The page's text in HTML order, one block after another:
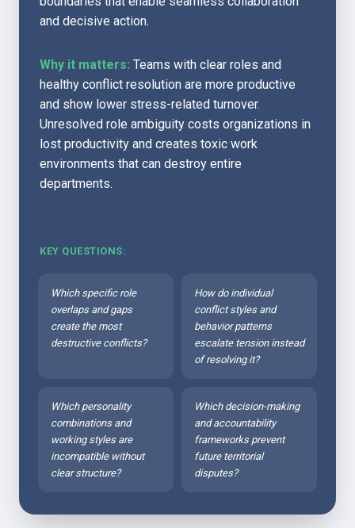
and decisive action.
Why it matters: Teams with clear roles and
healthy conflict resolution are more productive
and show lower stress-related turnover.
Unresolved role ambiguity costs organizations in
lost productivity and creates toxic work
environments that can destroy entire
departments.
KEY QUESTIONS:
Which specific role
overlaps and gaps
create the most
destructive conflicts?
How do individual
conflict styles and
behavior patterns
escalate tension instead
of resolving it?
Which personality
combinations and
working styles are
incompatible without
clear structure?
Which decision-making
and accountability
frameworks prevent
future territorial
disputes?